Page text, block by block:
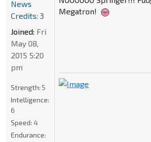
Megatron!
News
Credits: 3
Joined: Fri
May 08,
2015 5:20
pm
Strength: 5
Intelligence:
6
Speed: 4
Endurance: